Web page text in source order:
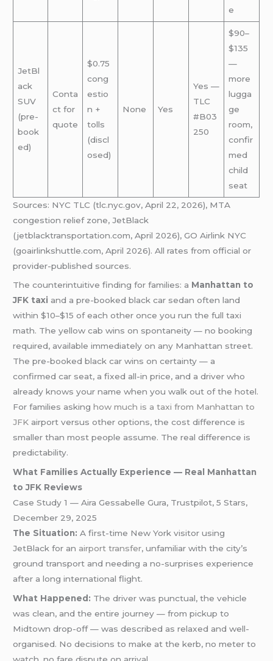
e
JetBl
ack
SUV
(pre-
book
ed)
Conta
ct for
quote
$0.75
cong
estio
n +
tolls
(discl
osed)
None Yes
Yes —
TLC
#B03
250
$90–
$135
—
more
lugga
ge
room,
confir
med
child
seat
Sources: NYC TLC (tlc.nyc.gov, April 22, 2026), MTA
congestion relief zone, JetBlack
(jetblacktransportation.com, April 2026), GO Airlink NYC
(goairlinkshuttle.com, April 2026). All rates from official or
provider-published sources.
The counterintuitive finding for families: a Manhattan to
JFK taxi and a pre-booked black car sedan often land
within $10–$15 of each other once you run the full taxi
math. The yellow cab wins on spontaneity — no booking
required, available immediately on any Manhattan street.
The pre-booked black car wins on certainty — a
confirmed car seat, a fixed all-in price, and a driver who
already knows your name when you walk out of the hotel.
For families askinghow much is a taxi from Manhattan to
JFK airport versus other options, the cost difference is
smaller than most people assume. The real difference is
predictability.
What Families Actually Experience — Real Manhattan
to JFK Reviews
Case Study 1 — Aira Gessabelle Gura, Trustpilot, 5 Stars,
December 29, 2025
The Situation: A first-time New York visitor using
JetBlack for an airport transfer, unfamiliar with the city’s
ground transport and needing a no-surprises experience
after a long international flight.
What Happened: The driver was punctual, the vehicle
was clean, and the entire journey — from pickup to
Midtown drop-off — was described as relaxed and well-
organised. No decisions to make at the kerb, no meter to